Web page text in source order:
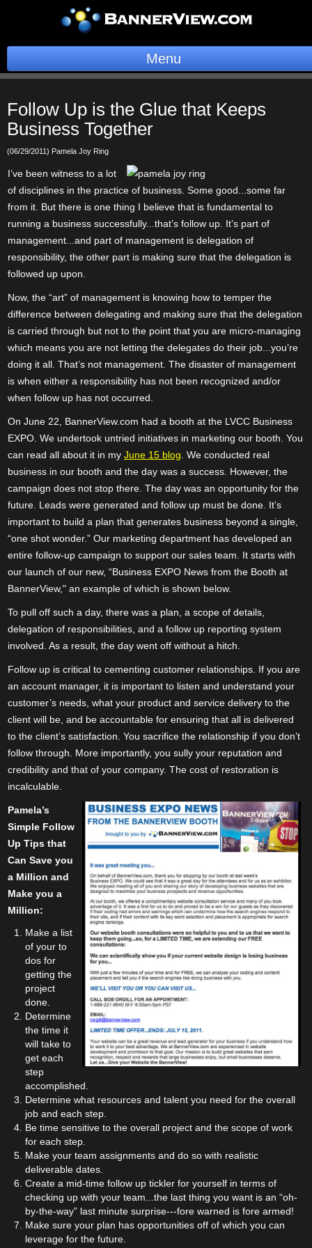
Menu
Get a Website
Company
Stonk Bin
Login
Follow Up is the Glue that Keeps
Business Together
(06/29/2011) Pamela Joy Ring
I’ve been witness to a lot
of disciplines in the practice of business. Some good...some far
from it. But there is one thing I believe that is fundamental to
running a business successfully...that’s follow up. It’s part of
management...and part of management is delegation of
responsibility, the other part is making sure that the delegation is
followed up upon.
Now, the “art” of management is knowing how to temper the
difference between delegating and making sure that the delegation
is carried through but not to the point that you are micro-managing
which means you are not letting the delegates do their job...you’re
doing it all. That’s not management. The disaster of management
is when either a responsibility has not been recognized and/or
when follow up has not occurred.
On June 22, BannerView.com had a booth at the LVCC Business
EXPO. We undertook untried initiatives in marketing our booth. You
can read all about it in my June 15 blog . We conducted real
business in our booth and the day was a success. However, the
campaign does not stop there. The day was an opportunity for the
future. Leads were generated and follow up must be done. It’s
important to build a plan that generates business beyond a single,
“one shot wonder.” Our marketing department has developed an
entire follow-up campaign to support our sales team. It starts with
our launch of our new, “Business EXPO News from the Booth at
BannerView," an example of which is shown below.
To pull off such a day, there was a plan, a scope of details,
delegation of responsibilities, and a follow up reporting system
involved. As a result, the day went off without a hitch.
Follow up is critical to cementing customer relationships. If you are
an account manager, it is important to listen and understand your
customer’s needs, what your product and service delivery to the
client will be, and be accountable for ensuring that all is delivered
to the client’s satisfaction. You sacrifice the relationship if you don’t
follow through. More importantly, you sully your reputation and
credibility and that of your company. The cost of restoration is
incalculable.
Pamela’s
Simple Follow
Up Tips that
Can Save you
a Million and
Make you a
Million:
Make a list
of your to
dos for
getting the
project
done.
Determine
the time it
will take to
get each
step
accomplished.
Determine what resources and talent you need for the overall
job and each step.
Be time sensitive to the overall project and the scope of work
for each step.
Make your team assignments and do so with realistic
deliverable dates.
Create a mid-time follow up tickler for yourself in terms of
checking up with your team...the last thing you want is an “oh-
by-the-way” last minute surprise---fore warned is fore armed!
Make sure your plan has opportunities off of which you can
leverage for the future.